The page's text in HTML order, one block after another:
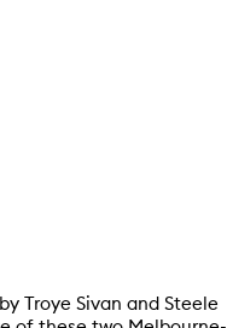
Troye Sivan and Steele